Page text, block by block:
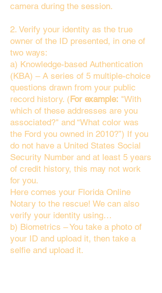
camera during the session.
2. Verify your identity as the true
owner of the ID presented, in one of
two ways:
a) Knowledge-based Authentication
(KBA) – A series of 5 multiple-choice
questions drawn from your public
record history. (For example: "With
which of these addresses are you
associated?" and “What color was
the Ford you owned in 2010?”) If you
do not have a United States Social
Security Number and at least 5 years
of credit history, this may not work
for you.
Here comes your Florida Online
Notary to the rescue! We can also
verify your identity using…
b) Biometrics – You take a photo of
your ID and upload it, then take a
selfie and upload it.